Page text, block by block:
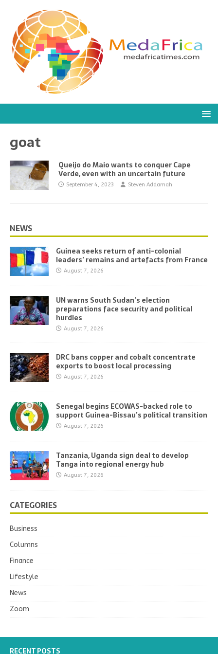
goat
Queijo do Maio wants to conquer Cape
Verde, even with an uncertain future
September 4, 2023 Steven Addamah
NEWS
Guinea seeks return of anti-colonial
leaders’ remains and artefacts from France
August 7, 2026
UN warns South Sudan’s election
preparations face security and political
hurdles
August 7, 2026
DRC bans copper and cobalt concentrate
exports to boost local processing
August 7, 2026
Senegal begins ECOWAS-backed role to
support Guinea-Bissau’s political transition
August 7, 2026
Tanzania, Uganda sign deal to develop
Tanga into regional energy hub
August 7, 2026
CATEGORIES
Business
Columns
Finance
Lifestyle
News
Zoom
RECENT POSTS